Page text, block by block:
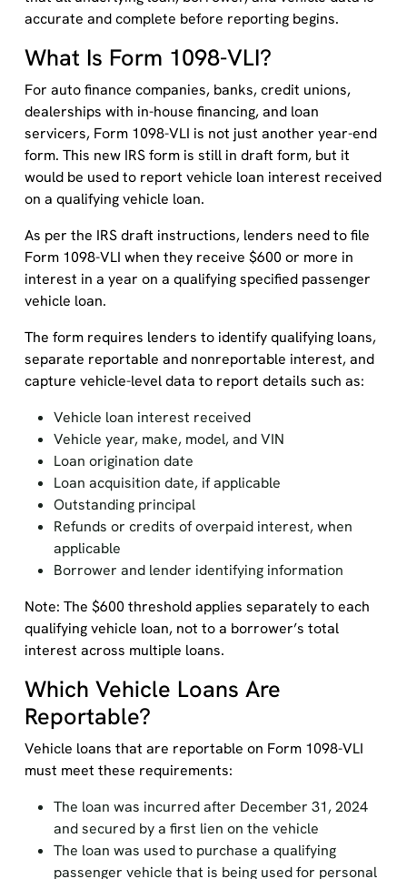
accurate and complete before reporting begins.
What Is Form 1098-VLI?
For auto finance companies, banks, credit unions,
dealerships with in-house financing, and loan
servicers, Form 1098-VLI is not just another year-end
form. This new IRS form is still in draft form, but it
would be used to report vehicle loan interest received
on a qualifying vehicle loan.
As per the IRS draft instructions, lenders need to file
Form 1098-VLI when they receive $600 or more in
interest in a year on a qualifying specified passenger
vehicle loan.
The form requires lenders to identify qualifying loans,
separate reportable and nonreportable interest, and
capture vehicle-level data to report details such as:
Vehicle loan interest received
Vehicle year, make, model, and VIN
Loan origination date
Loan acquisition date, if applicable
Outstanding principal
Refunds or credits of overpaid interest, when
applicable
Borrower and lender identifying information
Note: The $600 threshold applies separately to each
qualifying vehicle loan, not to a borrower’s total
interest across multiple loans.
Which Vehicle Loans Are
Reportable?
Vehicle loans that are reportable on Form 1098-VLI
must meet these requirements:
The loan was incurred after December 31, 2024
and secured by a first lien on the vehicle
The loan was used to purchase a qualifying
passenger vehicle that is being used for personal